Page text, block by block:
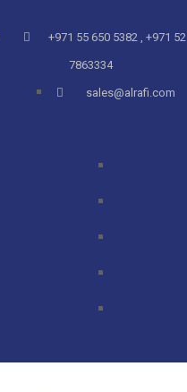
+971 55 650 5382 , +971 52
7863334
sales@alrafi.com